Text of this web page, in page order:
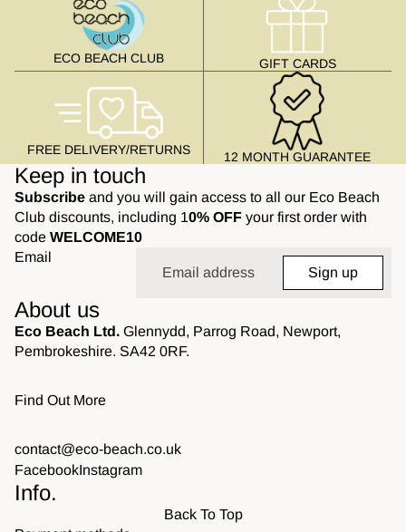
ECO BEACH CLUB GIFT CARDS
FREE DELIVERY/RETURNS 12 MONTH GUARANTEE
Keep in touch
Subscribe and you will gain access to all our Eco Beach
Club discounts, including 10% OFF your first order with
code WELCOME10
Email
Sign up
About us
Eco Beach Ltd. Glennydd, Parrog Road, Newport,
Pembrokeshire. SA42 0RF.
Find Out More
contact@eco-beach.co.uk
FacebookInstagram
Info.
Back To Top